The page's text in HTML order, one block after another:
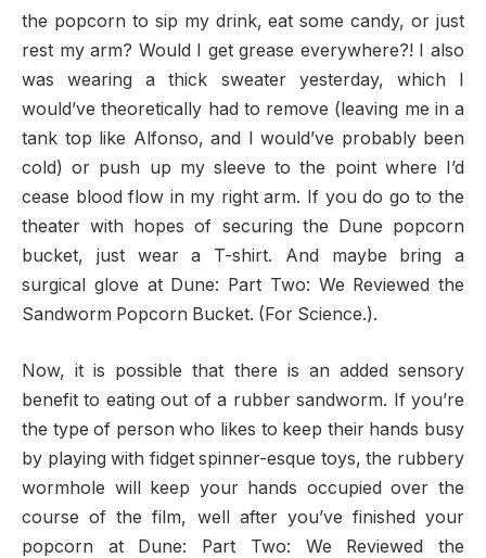
the popcorn to sip my drink, eat some candy, or just
rest my arm? Would I get grease everywhere?! I also
was wearing a thick sweater yesterday, which I
would’ve theoretically had to remove (leaving me in a
tank top like Alfonso, and I would’ve probably been
cold) or push up my sleeve to the point where I’d
cease blood flow in my right arm. If you do go to the
theater with hopes of securing the Dune popcorn
bucket, just wear a T-shirt. And maybe bring a
surgical glove at Dune: Part Two: We Reviewed the
Sandworm Popcorn Bucket. (For Science.).
Now, it is possible that there is an added sensory
benefit to eating out of a rubber sandworm. If you’re
the type of person who likes to keep their hands busy
by playing with fidget spinner-esque toys, the rubbery
wormhole will keep your hands occupied over the
course of the film, well after you’ve finished your
popcorn at Dune: Part Two: We Reviewed the